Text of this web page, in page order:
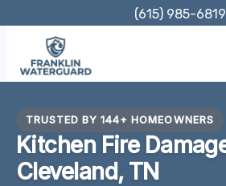
content
(615) 985-6819
TRUSTED BY 144+ HOMEOWNERS
Kitchen Fire
Cleveland, TN